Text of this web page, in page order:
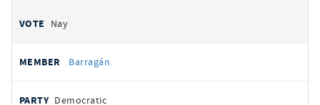
Nay
Barragán
Democratic